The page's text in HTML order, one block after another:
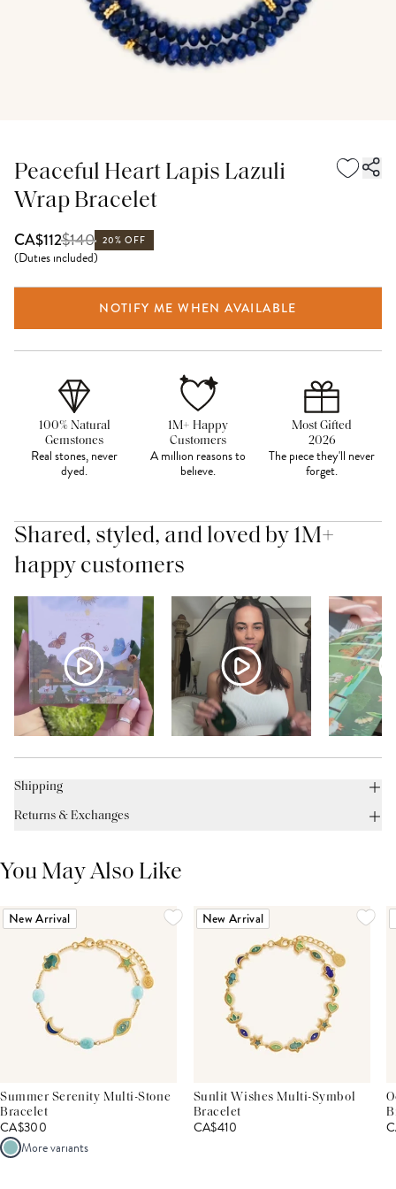
Peaceful Heart Lapis Lazuli
Wrap Bracelet
CA$112$140 20% OFF
(Duties included)
NOTIFY ME WHEN AVAILABLE
100% Natural
Gemstones
Real stones, never
dyed.
1M+ Happy
Customers
A million reasons to
believe.
Most Gifted
2026
The piece they'll never
forget.
Shared, styled, and loved by 1M+
happy customers
Shipping
Returns & Exchanges
You May Also Like
New Arrival
Summer Serenity Multi-Stone
Bracelet
CA$300
More variants
New Arrival
Sunlit Wishes Multi-Symbol
Bracelet
CA$410